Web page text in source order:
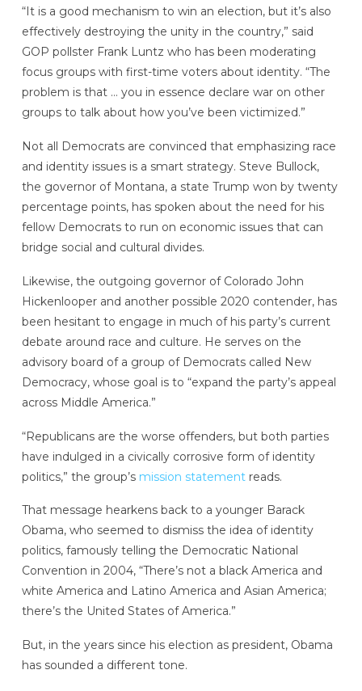
“It is a good mechanism to win an election, but it’s also
effectively destroying the unity in the country,” said
GOP pollster Frank Luntz who has been moderating
focus groups with first-time voters about identity. “The
problem is that … you in essence declare war on other
groups to talk about how you’ve been victimized.”
Not all Democrats are convinced that emphasizing race
and identity issues is a smart strategy. Steve Bullock,
the governor of Montana, a state Trump won by twenty
percentage points, has spoken about the need for his
fellow Democrats to run on economic issues that can
bridge social and cultural divides.
Likewise, the outgoing governor of Colorado John
Hickenlooper and another possible 2020 contender, has
been hesitant to engage in much of his party’s current
debate around race and culture. He serves on the
advisory board of a group of Democrats called New
Democracy, whose goal is to “expand the party’s appeal
across Middle America.”
“Republicans are the worse offenders, but both parties
have indulged in a civically corrosive form of identity
politics,” the group’s mission statementreads.
That message hearkens back to a younger Barack
Obama, who seemed to dismiss the idea of identity
politics, famously telling the Democratic National
Convention in 2004, “There’s not a black America and
white America and Latino America and Asian America;
there’s the United States of America.”
But, in the years since his election as president, Obama
has sounded a different tone.